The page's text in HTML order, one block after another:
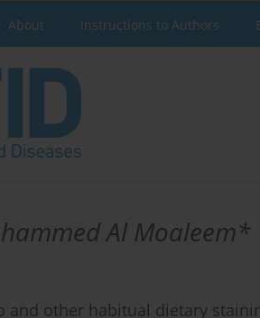
About Instructions to Authors
Al Moaleem*
and other habitual dietary